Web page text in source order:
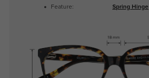
Feature: Spring Hinge